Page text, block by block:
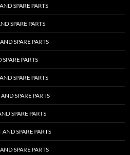
SPARE PARTS
SPARE PARTS
SPARE PARTS
PARTS
SPARE PARTS
SPARE PARTS
SPARE PARTS
SPARE PARTS
SPARE PARTS